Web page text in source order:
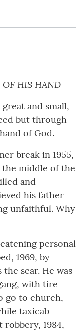
HIS HAND
and small,
but through
of God.
break in 1955,
the middle of the
and
his father
unfaithful. Why
personal
1969, by
scar. He was
with tire
go to church,
taxicab
1984,